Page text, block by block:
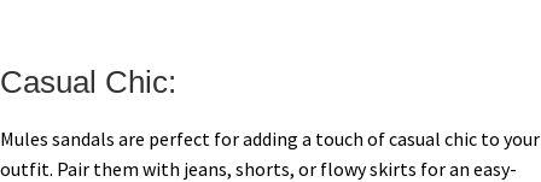
Casual Chic:
Mules sandals are perfect for adding a touch of casual chic to your
outfit. Pair them with jeans, shorts, or flowy skirts for an easy-